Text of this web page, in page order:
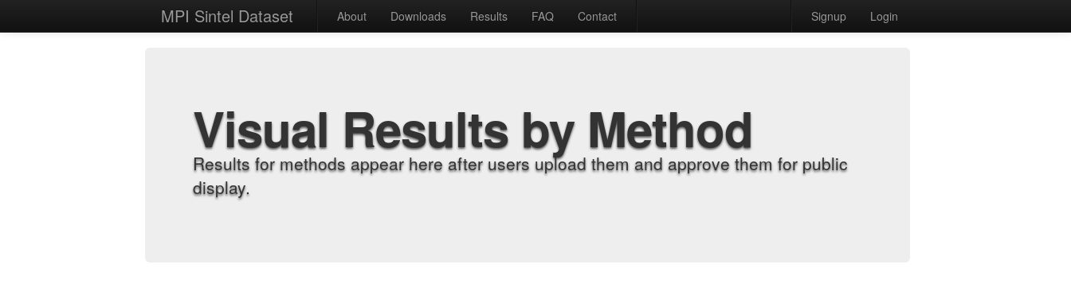
MPI Sintel Dataset About Downloads Results FAQ Contact Signup Login
Visual Results by Method
Results for methods appear here after users upload them and approve them for public
display.